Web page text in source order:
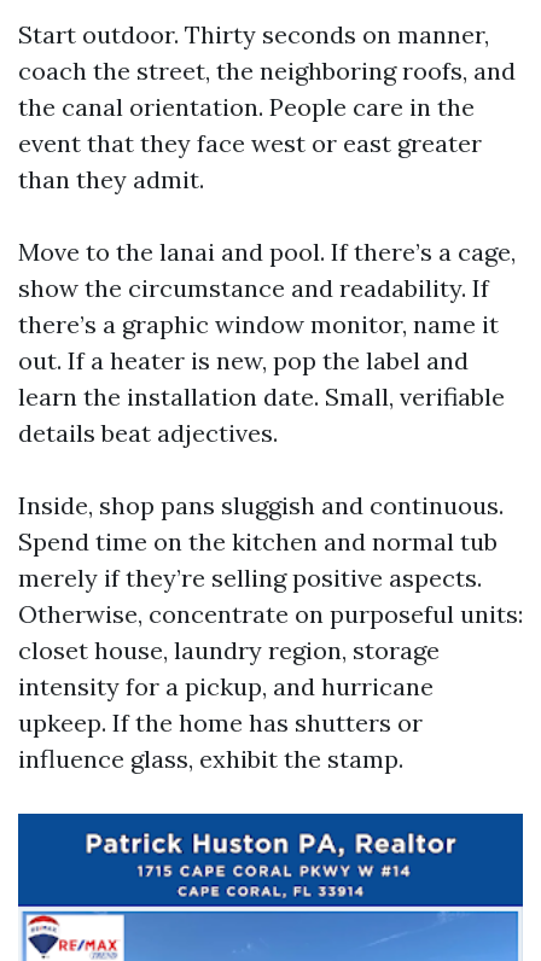
Start outdoor. Thirty seconds on manner,
coach the street, the neighboring roofs, and
the canal orientation. People care in the
event that they face west or east greater
than they admit.
Move to the lanai and pool. If there’s a cage,
show the circumstance and readability. If
there’s a graphic window monitor, name it
out. If a heater is new, pop the label and
learn the installation date. Small, verifiable
details beat adjectives.
Inside, shop pans sluggish and continuous.
Spend time on the kitchen and normal tub
merely if they’re selling positive aspects.
Otherwise, concentrate on purposeful units:
closet house, laundry region, storage
intensity for a pickup, and hurricane
upkeep. If the home has shutters or
influence glass, exhibit the stamp.